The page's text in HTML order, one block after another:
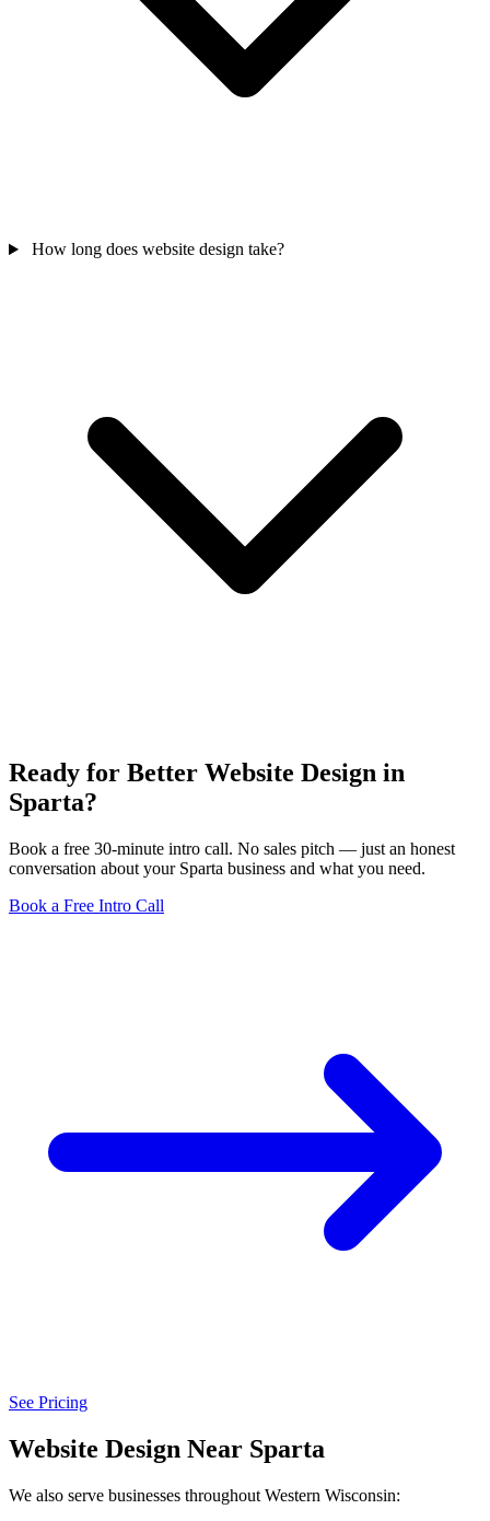
How long does website design take?
Ready for Better Website Design in
Sparta?
Book a free 30-minute intro call. No sales pitch — just an honest
conversation about your Sparta business and what you need.
Book a Free Intro Call
See Pricing
Website Design Near Sparta
We also serve businesses throughout Western Wisconsin: